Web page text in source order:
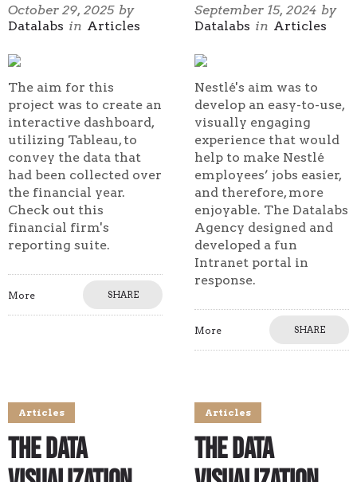
October 29, 2025 by
Datalabs in Articles
The aim for this
project was to create an
interactive dashboard,
utilizing Tableau, to
convey the data that
had been collected over
the financial year.
Check out this
financial firm's
reporting suite.
More SHARE
September 15, 2024 by
Datalabs in Articles
Nestlé's aim was to
develop an easy-to-use,
visually engaging
experience that would
help to make Nestlé
employees’ jobs easier,
and therefore, more
enjoyable. The Datalabs
Agency designed and
developed a fun
Intranet portal in
response.
More SHARE
Articles
The Data
Articles
The Data